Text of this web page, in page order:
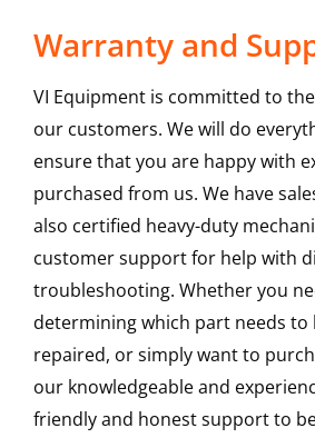
Warranty and
VI Equipment is committed to
our customers. We will do
ensure that you are happy with
purchased from us. We have
also certified heavy-duty
customer support for help with
troubleshooting. Whether you
determining which part needs to
repaired, or simply want to
our knowledgeable and
friendly and honest support to